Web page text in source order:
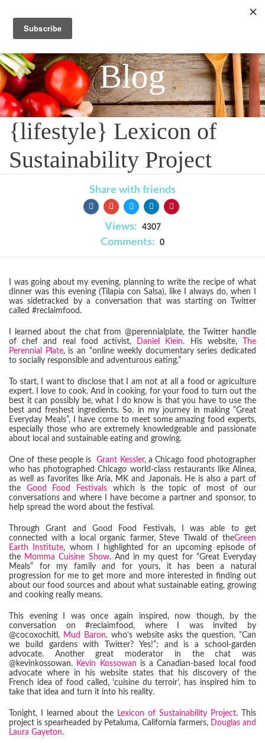
Blog
{lifestyle} Lexicon of
Sustainability Project
Share with friends
Views: 4307
Comments: 0
I was going about my evening, planning to write the recipe of what
dinner was this evening (Tilapia con Salsa), like I always do, when I
was sidetracked by a conversation that was starting on Twitter
called #reclaimfood.
I learned about the chat from @perennialplate, the Twitter handle
of chef and real food activist,
Daniel Klein. His website,
The
Perennial Plate, is an “online weekly documentary series dedicated
to socially responsible and adventurous eating.”
To start, I want to disclose that I am not at all a food or agriculture
expert. I love to cook. And in cooking, for your food to turn out the
best it can possibly be, what I do know is that you have to use the
best and freshest ingredients. So, in my journey in making “Great
Everyday Meals”, I have come to meet some amazing food experts,
especially those who are extremely knowledgeable and passionate
about local and sustainable eating and growing.
One of these people isGrant Kessler, a Chicago food photographer
who has photographed Chicago world-class restaurants like Alinea,
as well as favorites like Aria, MK and Japonais. He is also a part of
the Good Food Festivalswhich is the topic of most of our
conversations and where I have become a partner and sponsor, to
help spread the word about the festival.
Through Grant and Good Food Festivals, I was able to get
connected with a local organic farmer, Steve Tiwald of theGreen
Earth Institute, whom I highlighted for an upcoming episode of
the Momma Cuisine Show. And in my quest for “Great Everyday
Meals” for my family and for yours, it has been a natural
progression for me to get more and more interested in finding out
about our food sources and about what sustainable eating, growing
and cooking really means.
This evening I was once again inspired, now though, by the
conversation on #reclaimfood, where I was invited by
@cocoxochitl, Mud Baron, who’s website asks the question, “Can
we build gardens with Twitter? Yes!”; and is a school-garden
advocate. Another great moderator in the chat was
@kevinkossowan. Kevin Kossowan is a Canadian-based local food
advocate where in his website states that his discovery of the
French idea of food called, ‘cuisine du terroir’, has inspired him to
take that idea and turn it into his reality.
Tonight, I learned about the Lexicon of Sustainability Project. This
project is spearheaded by Petaluma, California farmers, Douglas and
Laura Gayeton.